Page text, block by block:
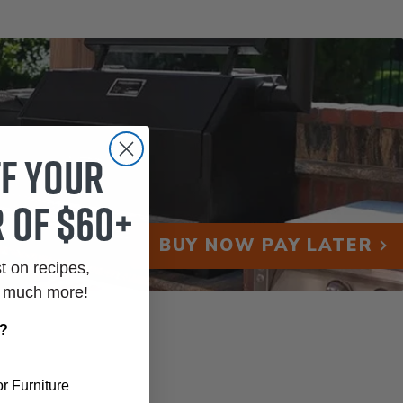
BUY NOW PAY LATER
your
$60+
on recipes,
more!
Furniture